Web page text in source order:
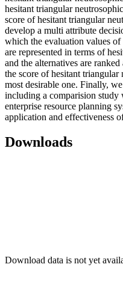
hesitant triangular
score of hesitant triangular
develop a multi attribute
which the evaluation values
are represented in terms of
and the alternatives are
the score of hesitant triangular
most desirable one. Finally,
including a comparision
enterprise resource planning
application and effectiveness
Downloads
Download data is not yet